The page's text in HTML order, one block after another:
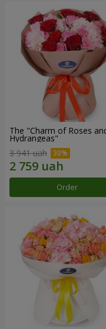
The "Charm of Roses
Hydrangeas"
3 941 uah
Order